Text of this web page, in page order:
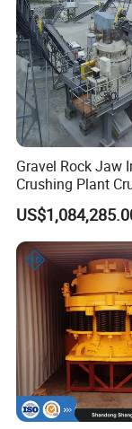
Gravel Rock Jaw
Crushing Plant
Machine Sand
Production Line